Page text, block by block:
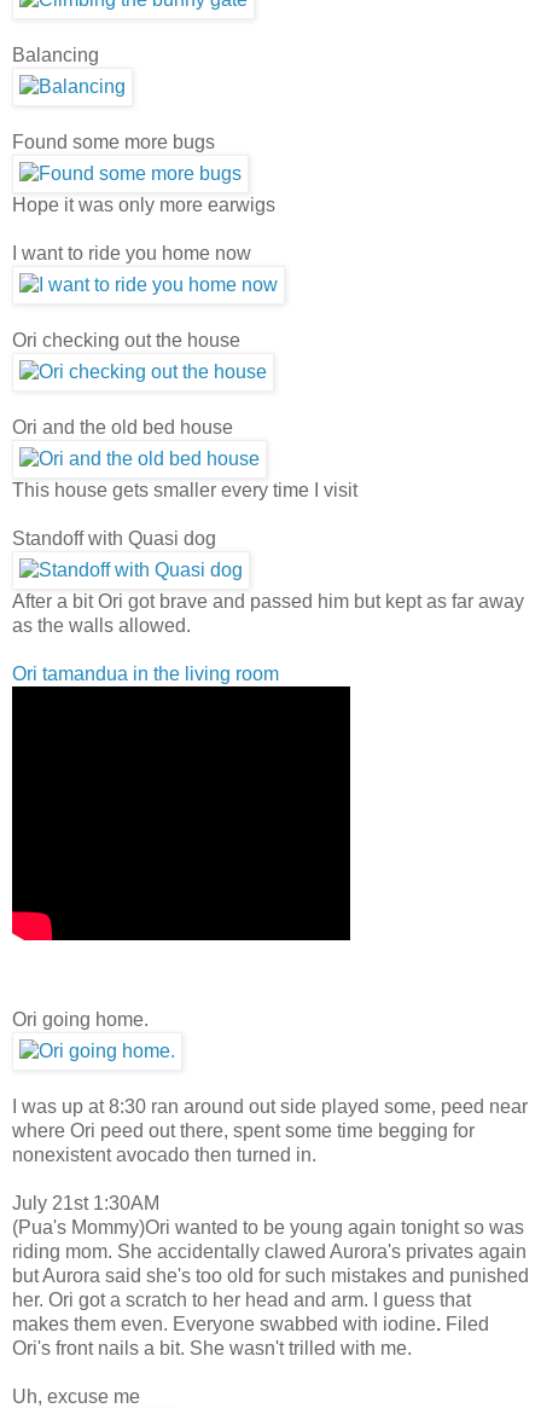
Balancing
Found some more bugs
Hope it was only more earwigs
I want to ride you home now
Ori checking out the house
Ori and the old bed house
This house gets smaller every time I visit
Standoff with Quasi dog
After a bit Ori got brave and passed him but kept as far away
as the walls allowed.
Ori tamandua in the living room
Ori going home.
I was up at 8:30 ran around out side played some, peed near
where Ori peed out there, spent some time begging for
nonexistent avocado then turned in.
July 21st 1:30AM
(Pua's Mommy)Ori wanted to be young again tonight so was
riding mom. She accidentally clawed Aurora's privates again
but Aurora said she's too old for such mistakes and punished
her. Ori got a scratch to her head and arm. I guess that
makes them even. Everyone swabbed with iodine. Filed
Ori's front nails a bit. She wasn't trilled with me.
Uh, excuse me